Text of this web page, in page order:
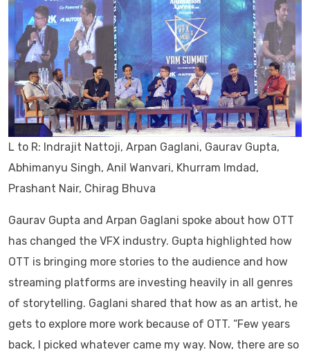
L to R: Indrajit Nattoji, Arpan Gaglani, Gaurav Gupta,
Abhimanyu Singh, Anil Wanvari, Khurram Imdad,
Prashant Nair, Chirag Bhuva
Gaurav Gupta and Arpan Gaglani spoke about how OTT
has changed the VFX industry. Gupta highlighted how
OTT is bringing more stories to the audience and how
streaming platforms are investing heavily in all genres
of storytelling. Gaglani shared that how as an artist, he
gets to explore more work because of OTT. “Few years
back, I picked whatever came my way. Now, there are so